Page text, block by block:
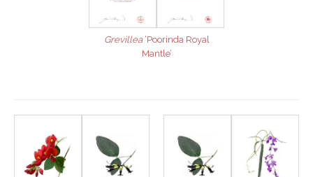
Grevillea‘Poorinda Royal
Mantle’